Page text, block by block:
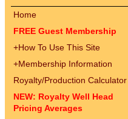
Home
FREE Guest Membership
+How To Use This Site
+Membership Information
Royalty/Production Calculator
NEW: Royalty Well Head
Pricing Averages